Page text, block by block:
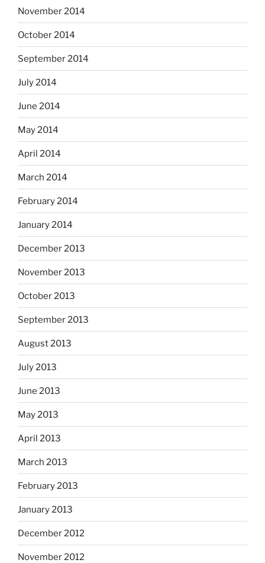
November 2014
October 2014
September 2014
July 2014
June 2014
May 2014
April 2014
March 2014
February 2014
January 2014
December 2013
November 2013
October 2013
September 2013
August 2013
July 2013
June 2013
May 2013
April 2013
March 2013
February 2013
January 2013
December 2012
November 2012